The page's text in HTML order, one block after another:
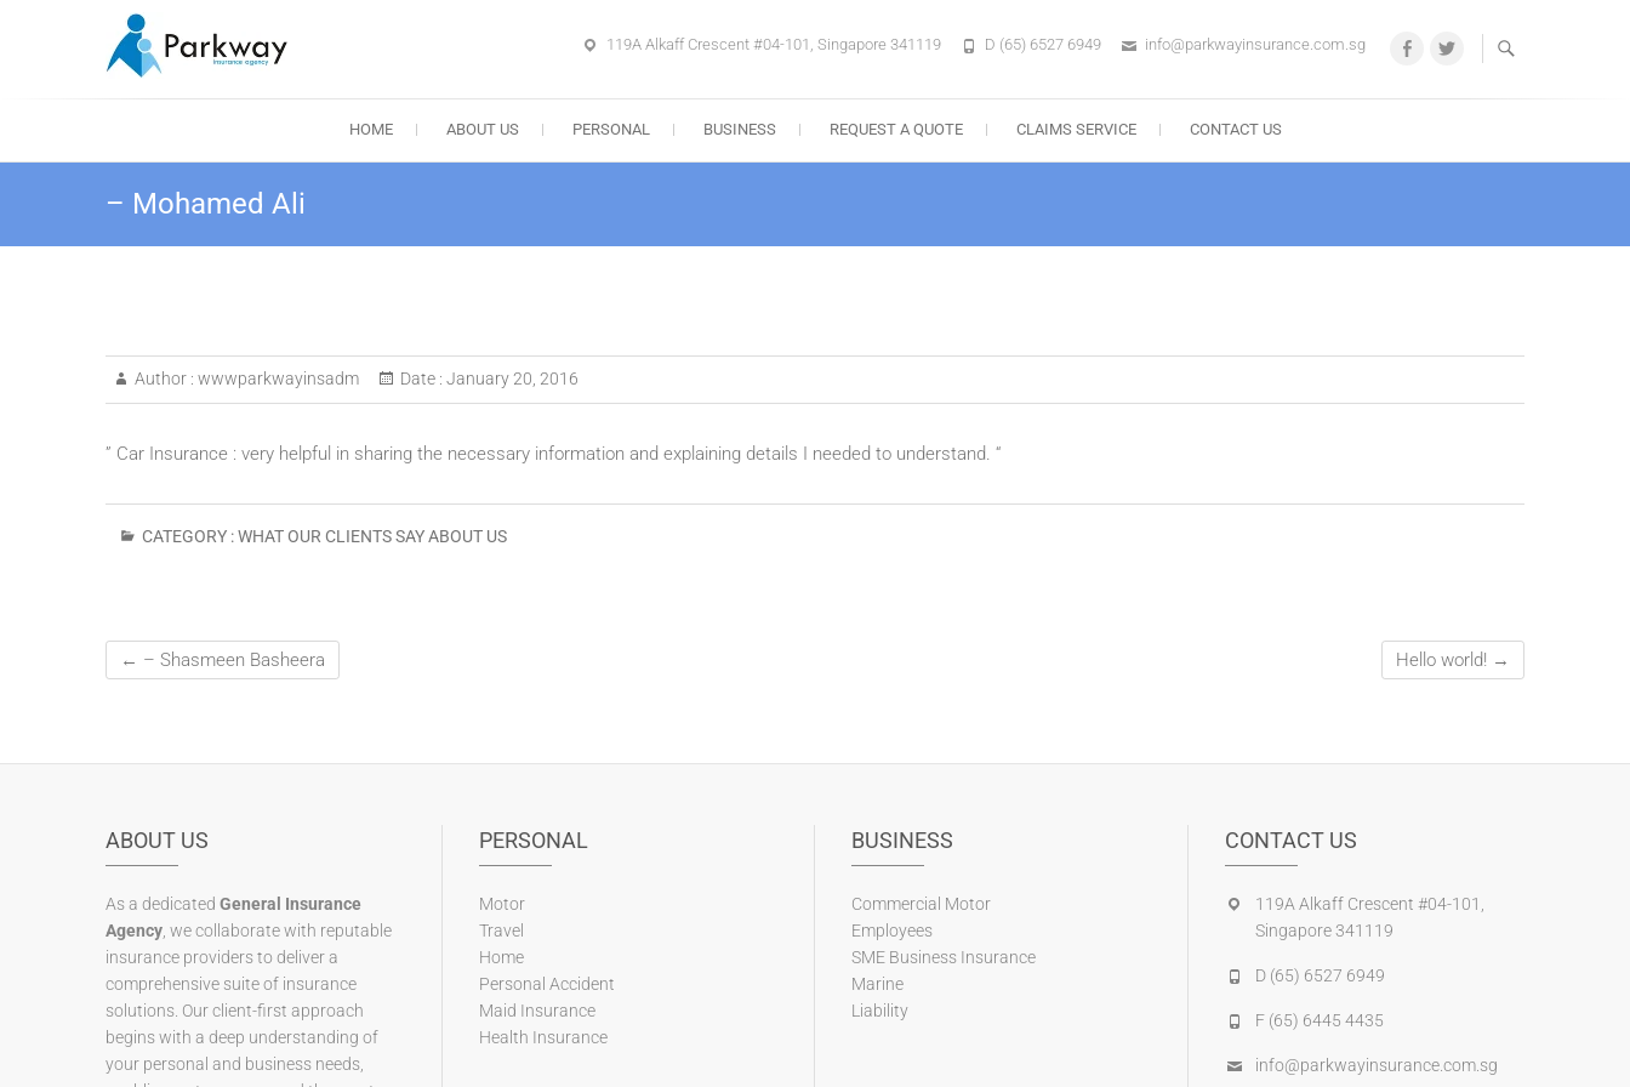
Parkway Insurance Agency Pte. Ltd.
FacebookTwitter
119A Alkaff Crescent #04-101, Singapore 341119 D (65) 6527 6949 info@parkwayinsurance.com.sg
HOME ABOUT US PERSONAL BUSINESS REQUEST A QUOTE CLAIMS SERVICE CONTACT US
– Mohamed Ali
Author : wwwparkwayinsadm Date : January 20, 2016
” Car Insurance : very helpful in sharing the necessary information and explaining details I needed to understand. “
CATEGORY :WHAT OUR CLIENTS SAY ABOUT US
← – Shasmeen Basheera Hello world! →
ABOUT US
As a dedicated General Insurance
Agency , we collaborate with reputable
insurance providers to deliver a
comprehensive suite of insurance
solutions. Our client-first approach
begins with a deep understanding of
your personal and business needs,
PERSONAL
Motor
Travel
Home
Personal Accident
Maid Insurance
Health Insurance
BUSINESS
Commercial Motor
Employees
SME Business Insurance
Marine
Liability
CONTACT US
119A Alkaff Crescent #04-101,
Singapore 341119
D (65) 6527 6949
F (65) 6445 4435
info@parkwayinsurance.com.sg